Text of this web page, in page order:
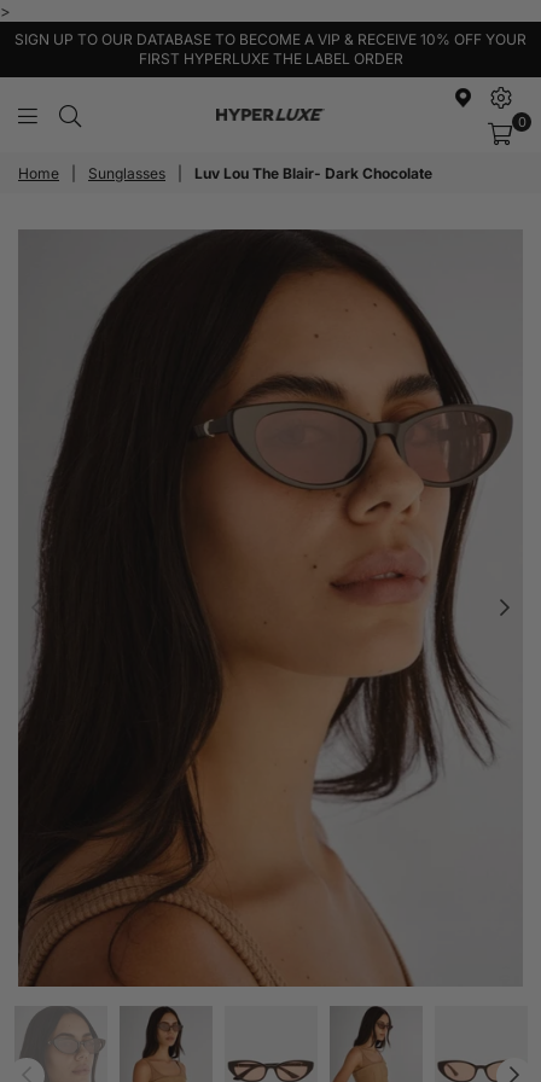
>
SIGN UP TO OUR DATABASE TO BECOME A VIP & RECEIVE 10% OFF YOUR
FIRST HYPERLUXE THE LABEL ORDER
Activewear
0
Home Sunglasses Luv Lou The Blair- Dark Chocolate